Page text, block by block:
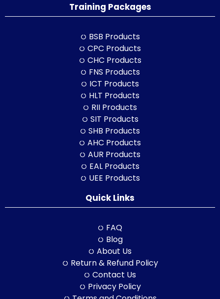
Training Packages
BSB Products
CPC Products
CHC Products
FNS Products
ICT Products
HLT Products
RII Products
SIT Products
SHB Products
AHC Products
AUR Products
EAL Products
UEE Products
Quick Links
FAQ
Blog
About Us
Return & Refund Policy
Contact Us
Privacy Policy